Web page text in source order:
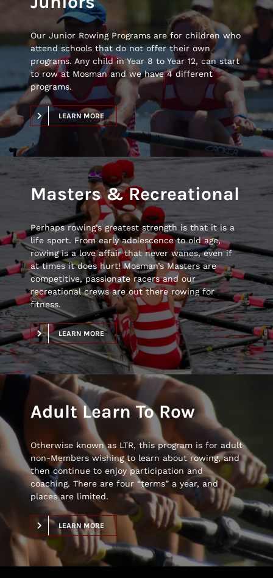
Our Junior Rowing Programs are for children who
attend schools that do not offer their own
programs. Any child in Year 8 to Year 12, can start
to row at Mosman and we have 4 different
programs.
LEARN MORE
Masters & Recreational
Perhaps rowing’s greatest strength is that it is a
life sport. From early adolescence to old age,
rowing is a love affair that never wanes, even if
at times it does hurt! Mosman’s Masters are
competitive, passionate racers and our
recreational crews are out there rowing for
fitness.
LEARN MORE
Adult Learn To Row
Otherwise known as LTR, this program is for adult
non-Members wishing to learn about rowing, and
then continue to enjoy participation and
coaching. There are four “terms” a year, and
places are limited.
LEARN MORE